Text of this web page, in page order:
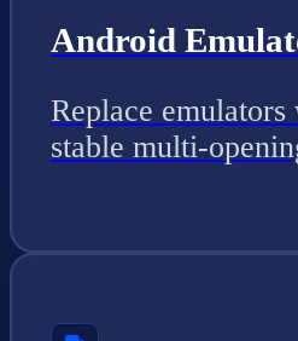
Android
Replace
stable multi-